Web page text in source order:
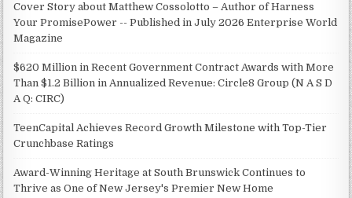
Cover Story about Matthew Cossolotto – Author of Harness
Your PromisePower -- Published in July 2026 Enterprise World
Magazine
$620 Million in Recent Government Contract Awards with More
Than $1.2 Billion in Annualized Revenue: Circle8 Group (N A S D
A Q: CIRC)
TeenCapital Achieves Record Growth Milestone with Top-Tier
Crunchbase Ratings
Award-Winning Heritage at South Brunswick Continues to
Thrive as One of New Jersey's Premier New Home